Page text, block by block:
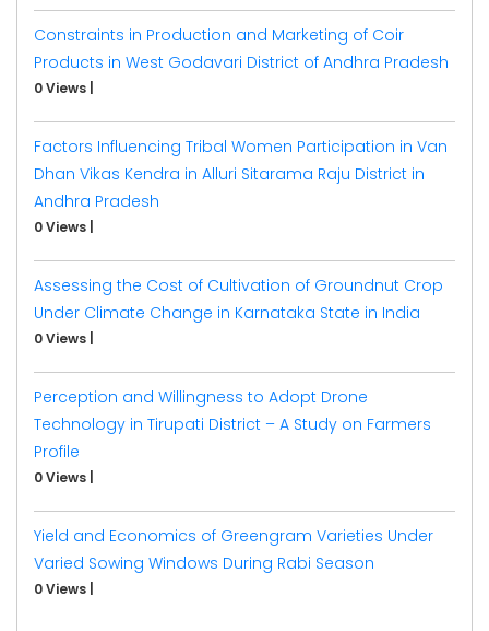
Constraints in Production and Marketing of Coir
Products in West Godavari District of Andhra Pradesh
0 Views
Factors Influencing Tribal Women Participation in Van
Dhan Vikas Kendra in Alluri Sitarama Raju District in
Andhra Pradesh
0 Views
Assessing the Cost of Cultivation of Groundnut Crop
Under Climate Change in Karnataka State in India
0 Views
Perception and Willingness to Adopt Drone
Technology in Tirupati District – A Study on Farmers
Profile
0 Views
Yield and Economics of Greengram Varieties Under
Varied Sowing Windows During Rabi Season
0 Views